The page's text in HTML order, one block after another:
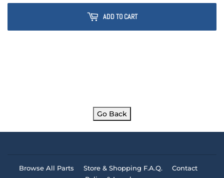
ADD TO CART
Go Back
Browse All Parts Store & Shopping F.A.Q.
Contact